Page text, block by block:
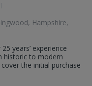
Hampshire,
years’ experience
historic to modern
the initial purchase